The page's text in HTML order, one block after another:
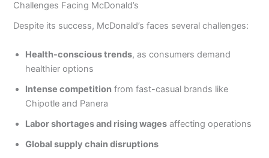
Challenges Facing McDonald’s
Despite its success, McDonald’s faces several challenges:
Health-conscious trends, as consumers demand
healthier options
Intense competition from fast-casual brands like
Chipotle and Panera
Labor shortages and rising wages affecting operations
Global supply chain disruptions